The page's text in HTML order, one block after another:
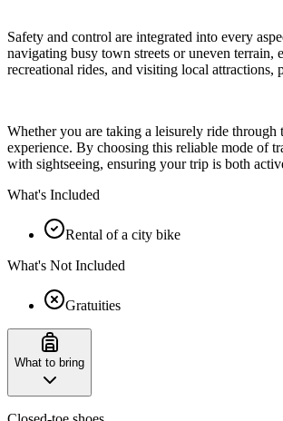
Safety and control are integrated into every
navigating busy town streets or uneven terrain,
recreational rides, and visiting local
Whether you are taking a leisurely ride
experience. By choosing this reliable mode of
with sightseeing, ensuring your trip is both
What's Included
Rental of a city bike
What's Not Included
Gratuities
What to bring